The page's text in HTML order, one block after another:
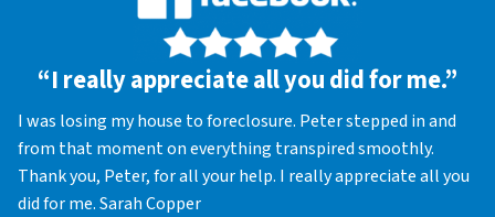
“I really appreciate all you did for me.”
I was losing my house to foreclosure. Peter stepped in and
from that moment on everything transpired smoothly.
Thank you, Peter, for all your help. I really appreciate all you
did for me. Sarah Copper